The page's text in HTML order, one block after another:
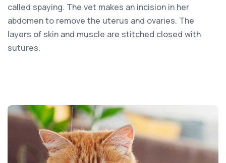
called spaying. The vet makes an incision in her
abdomen to remove the uterus and ovaries. The
layers of skin and muscle are stitched closed with
sutures.